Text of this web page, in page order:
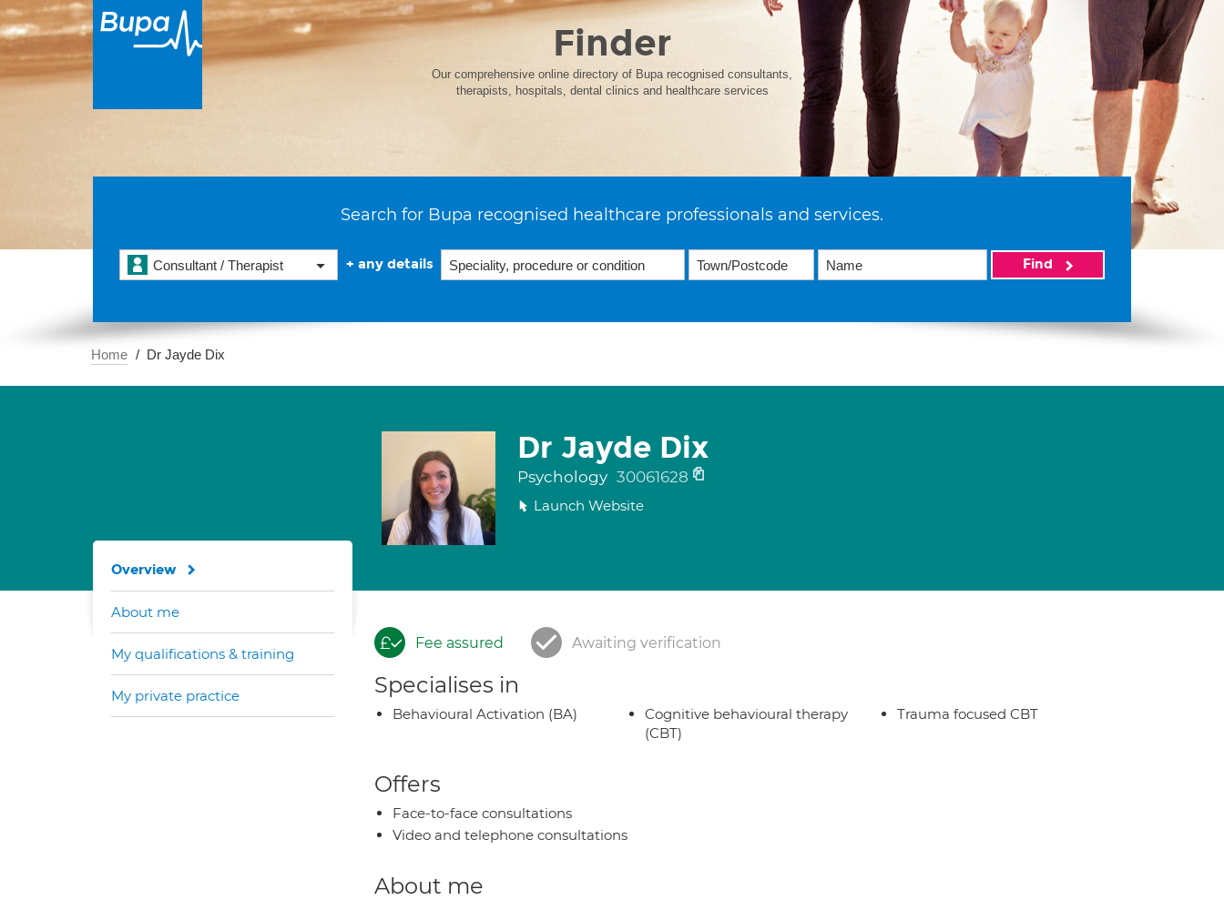
Finder
Our comprehensive online directory of Bupa recognised consultants,
therapists, hospitals, dental clinics and healthcare services
Search for Bupa recognised healthcare professionals and services.
Consultant / Therapist + any details Find
Home Dr Jayde Dix
Dr Jayde Dix
Psychology 30061628
Launch Website
Fee assured Awaiting verification
Specialises in
Behavioural Activation (BA)
Cognitive behavioural therapy
(CBT)
Trauma focused CBT
Offers
Face-to-face consultations
Video and telephone consultations
About me
Overview
About me
My qualifications & training
My private practice